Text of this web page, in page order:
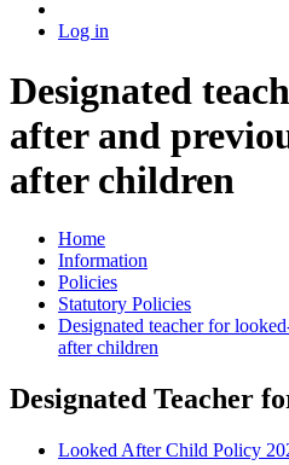
Log in
Designated
after and
after children
Home
Information
Policies
Statutory Policies
Designated teacher for
after children
Designated Teacher
Looked After Child Policy